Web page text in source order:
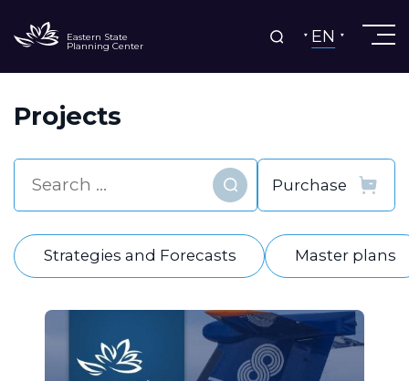
Eastern State
Planning Center EN
Projects
Find
Strategies and Forecasts Master plans